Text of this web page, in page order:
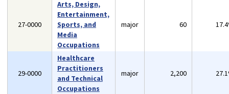
27-0000
Arts, Design,
Entertainment,
Sports, and
Media
Occupations
major 60
29-0000
Healthcare
Practitioners
and Technical
Occupations
major 2,200